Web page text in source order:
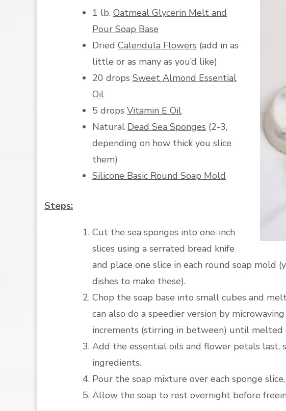
1 lb. Oatmeal Glycerin Melt and
Pour Soap Base
Dried Calendula Flowers (add in as
little or as many as you’d like)
20 drops Sweet Almond Essential
Oil
5 drops Vitamin E Oil
Natural Dead Sea Sponges (2-3,
depending on how thick you slice
them)
Silicone Basic Round Soap Mold
Steps:
Cut the sea sponges into one-inch
slices using a serrated bread knife
and place one slice in each round soap mold
dishes to make these).
Chop the soap base into small cubes and
can also do a speedier version by
increments (stirring in between) until melted
Add the essential oils and flower petals last,
ingredients.
Pour the soap mixture over each sponge
Allow the soap to rest overnight before